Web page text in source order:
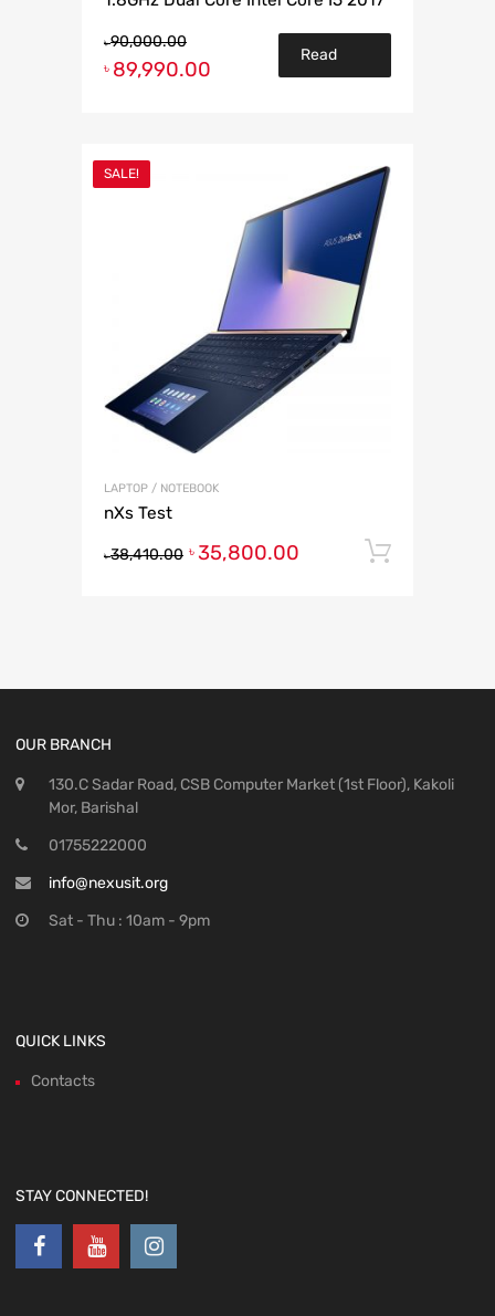
৳90,000.00
৳ 89,990.00
Read
SALE!
LAPTOP / NOTEBOOK
nXs Test
৳38,410.00 ৳ 35,800.00
OUR BRANCH
130.C Sadar Road, CSB Computer Market (1st Floor), Kakoli
Mor, Barishal
01755222000
info@nexusit.org
Sat - Thu : 10am - 9pm
QUICK LINKS
Contacts
STAY CONNECTED!